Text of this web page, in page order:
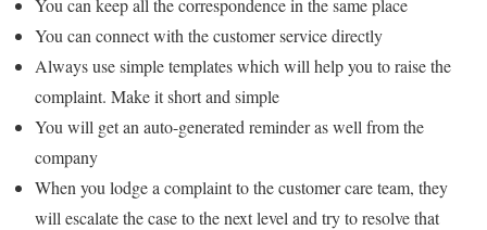
You can keep all the correspondence in the same place
You can connect with the customer service directly
Always use simple templates which will help you to raise the
complaint. Make it short and simple
You will get an auto-generated reminder as well from the
company
When you lodge a complaint to the customer care team, they
will escalate the case to the next level and try to resolve that